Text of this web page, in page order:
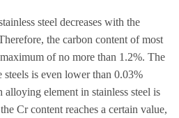
steel decreases with the
the carbon content of most
of no more than 1.2%. The
is even lower than 0.03%
element in stainless steel is
Cr content reaches a certain value,